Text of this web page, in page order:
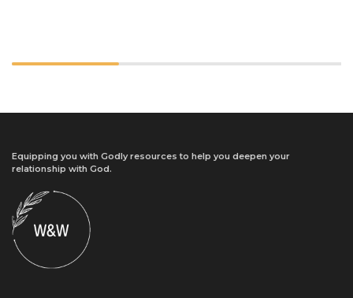
Equipping you with Godly resources to help you deepen your
relationship with God.